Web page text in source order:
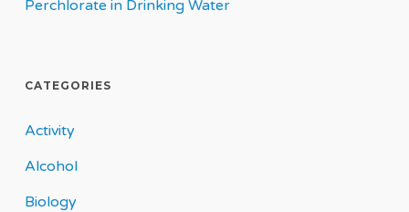
Perchlorate in Drinking Water
CATEGORIES
Activity
Alcohol
Biology